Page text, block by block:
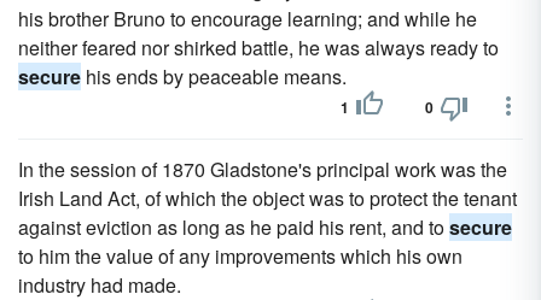
his brother Bruno to encourage learning; and while he
neither feared nor shirked battle, he was always ready to
secure his ends by peaceable means.
1 0
In the session of 1870 Gladstone's principal work was the
Irish Land Act, of which the object was to protect the tenant
against eviction as long as he paid his rent, and tosecure
to him the value of any improvements which his own
industry had made.